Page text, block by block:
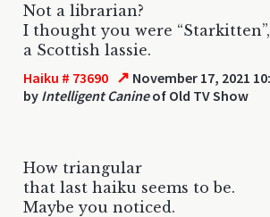
Not a librarian?
I thought you were “Starkitten”,
a Scottish lassie.
Haiku # 73690 ↗ November 17, 2021
by Intelligent Canineof Old TV Show
How triangular
that last haiku seems to be.
Maybe you noticed.